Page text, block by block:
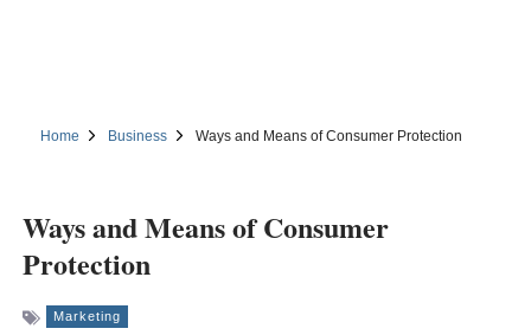
Home Business Ways and Means of Consumer Protection
Ways and Means of Consumer
Protection
Marketing